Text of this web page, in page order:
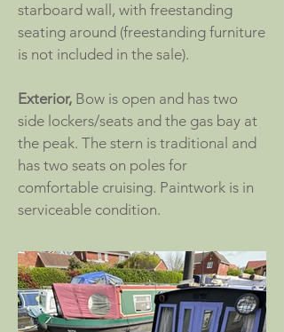
starboard wall, with freestanding
seating around (freestanding furniture
is not included in the sale).
Exterior, Bow is open and has two
side lockers/seats and the gas bay at
the peak. The stern is traditional and
has two seats on poles for
comfortable cruising. Paintwork is in
serviceable condition.